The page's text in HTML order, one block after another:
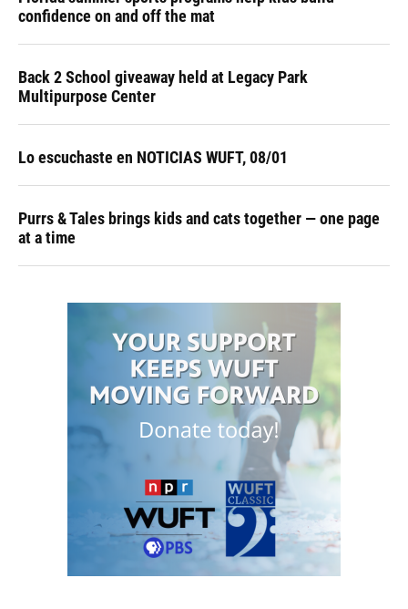
confidence on and off the mat
Back 2 School giveaway held at Legacy Park
Multipurpose Center
Lo escuchaste en NOTICIAS WUFT, 08/01
Purrs & Tales brings kids and cats together — one page
at a time